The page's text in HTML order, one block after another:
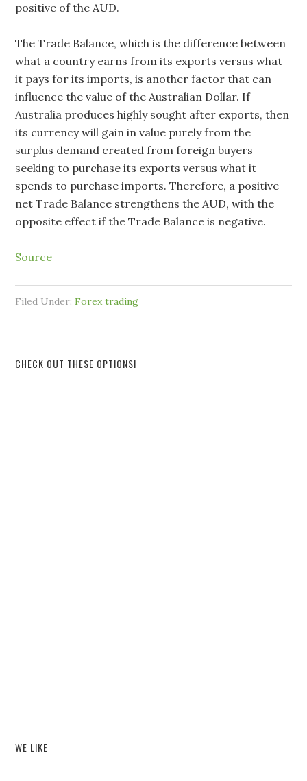
positive of the AUD.
The Trade Balance, which is the difference between
what a country earns from its exports versus what
it pays for its imports, is another factor that can
influence the value of the Australian Dollar. If
Australia produces highly sought after exports, then
its currency will gain in value purely from the
surplus demand created from foreign buyers
seeking to purchase its exports versus what it
spends to purchase imports. Therefore, a positive
net Trade Balance strengthens the AUD, with the
opposite effect if the Trade Balance is negative.
Source
Filed Under:Forex trading
CHECK OUT THESE OPTIONS!
WE LIKE